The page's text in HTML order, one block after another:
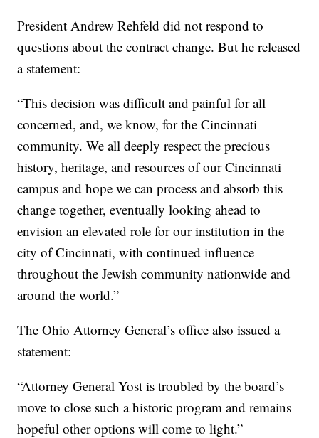
President Andrew Rehfeld did not respond to
questions about the contract change. But he released
a statement:
“This decision was difficult and painful for all
concerned, and, we know, for the Cincinnati
community. We all deeply respect the precious
history, heritage, and resources of our Cincinnati
campus and hope we can process and absorb this
change together, eventually looking ahead to
envision an elevated role for our institution in the
city of Cincinnati, with continued influence
throughout the Jewish community nationwide and
around the world.”
The Ohio Attorney General’s office also issued a
statement:
“Attorney General Yost is troubled by the board’s
move to close such a historic program and remains
hopeful other options will come to light.”